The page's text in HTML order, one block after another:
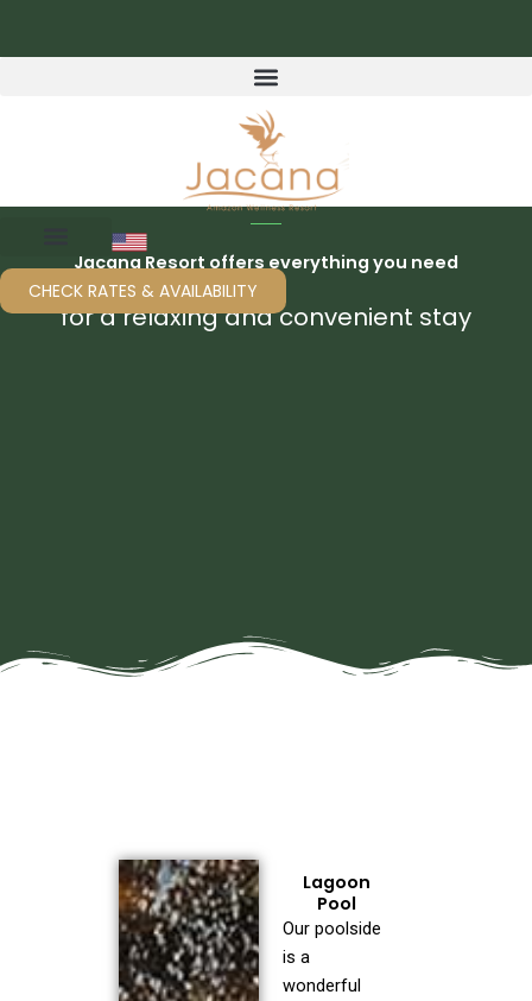
CHECK RATES & AVAILABILITY
Jacana Resort offers everything you need
for a relaxing and convenient stay
Lagoon
Pool
Our poolside
is a
wonderful